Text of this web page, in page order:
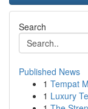
Search
Published News
1 Tempat
1 Luxury